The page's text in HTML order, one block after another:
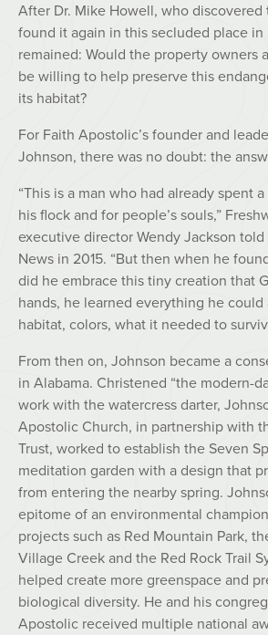
After Dr. Mike Howell, who discovered
found it again in this secluded place
remained: Would the property owners
be willing to help preserve this
its habitat?
For Faith Apostolic’s founder and
Johnson, there was no doubt: the
“This is a man who had already spent
his flock and for people’s souls,”
executive director Wendy Jackson
News in 2015. “But then when he
did he embrace this tiny creation that
hands, he learned everything he
habitat, colors, what it needed to
From then on, Johnson became a
in Alabama. Christened “the modern-
work with the watercress darter,
Apostolic Church, in partnership with
Trust, worked to establish the Seven
meditation garden with a design that
from entering the nearby spring.
epitome of an environmental
projects such as Red Mountain Park,
Village Creek and the Red Rock Trail
helped create more greenspace and
biological diversity. He and his
Apostolic received multiple national